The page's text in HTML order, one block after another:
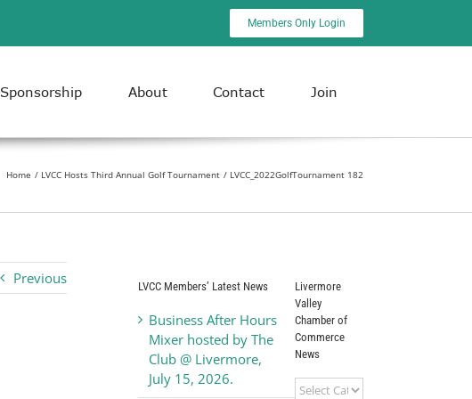
Members Only Login
Sponsorship About Contact Join
Home LVCC Hosts Third Annual Golf Tournament LVCC_2022GolfTournament 182
Previous LVCC Members’ Latest News
Business After Hours
Mixer hosted by The
Club @ Livermore,
July 15, 2026.
Livermore
Valley
Chamber of
Commerce
News
Livermore